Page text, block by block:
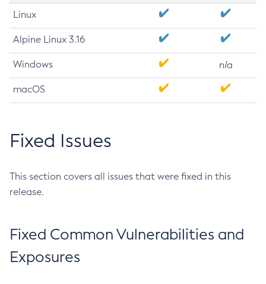
Linux
Alpine Linux 3.16
Windows n/a
macOS
Fixed Issues
This section covers all issues that were fixed in this
release.
Fixed Common Vulnerabilities and
Exposures